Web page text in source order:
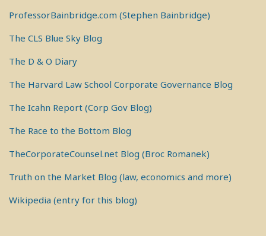
ProfessorBainbridge.com (Stephen Bainbridge)
The CLS Blue Sky Blog
The D & O Diary
The Harvard Law School Corporate Governance Blog
The Icahn Report (Corp Gov Blog)
The Race to the Bottom Blog
TheCorporateCounsel.net Blog (Broc Romanek)
Truth on the Market Blog (law, economics and more)
Wikipedia (entry for this blog)